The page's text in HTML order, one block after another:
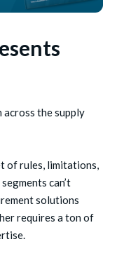
across the supply
of rules, limitations,
can’t
solutions
requires a ton of